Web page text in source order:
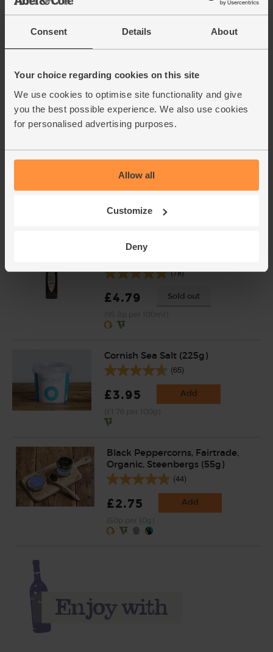
Consent Details About
Your choice regarding cookies on this site
We use cookies to optimise site functionality and give
you the best possible experience. We also use cookies
for personalised advertising purposes.
Allow all
Customize
Deny
(50)
£2.50
Olive Oil, Extra Virgin, 2014/15,
(78)
£4.79 Sold out
Cornish Sea Salt (225g)
(65)
£3.95 Add
Black Peppercorns, Fairtrade,
Organic, Steenbergs (55g)
(44)
£2.75 Add